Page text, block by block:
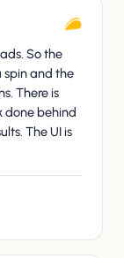
So the
spin and the
There is
done behind
The UI is